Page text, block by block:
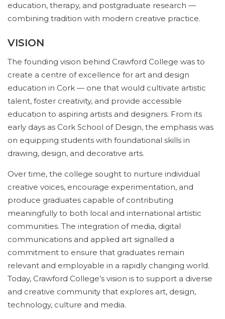
education, therapy, and postgraduate research —
combining tradition with modern creative practice.
VISION
The founding vision behind Crawford College was to
create a centre of excellence for art and design
education in Cork — one that would cultivate artistic
talent, foster creativity, and provide accessible
education to aspiring artists and designers. From its
early days as Cork School of Design, the emphasis was
on equipping students with foundational skills in
drawing, design, and decorative arts.
Over time, the college sought to nurture individual
creative voices, encourage experimentation, and
produce graduates capable of contributing
meaningfully to both local and international artistic
communities. The integration of media, digital
communications and applied art signalled a
commitment to ensure that graduates remain
relevant and employable in a rapidly changing world.
Today, Crawford College’s vision is to support a diverse
and creative community that explores art, design,
technology, culture and media.